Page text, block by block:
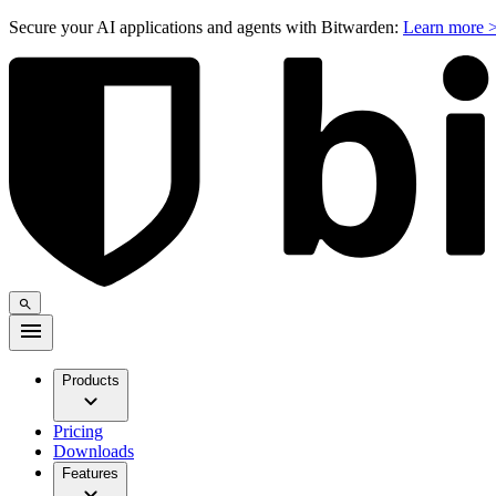
Secure your AI applications and agents with Bitwarden: Learn more
Products
Pricing
Downloads
Features